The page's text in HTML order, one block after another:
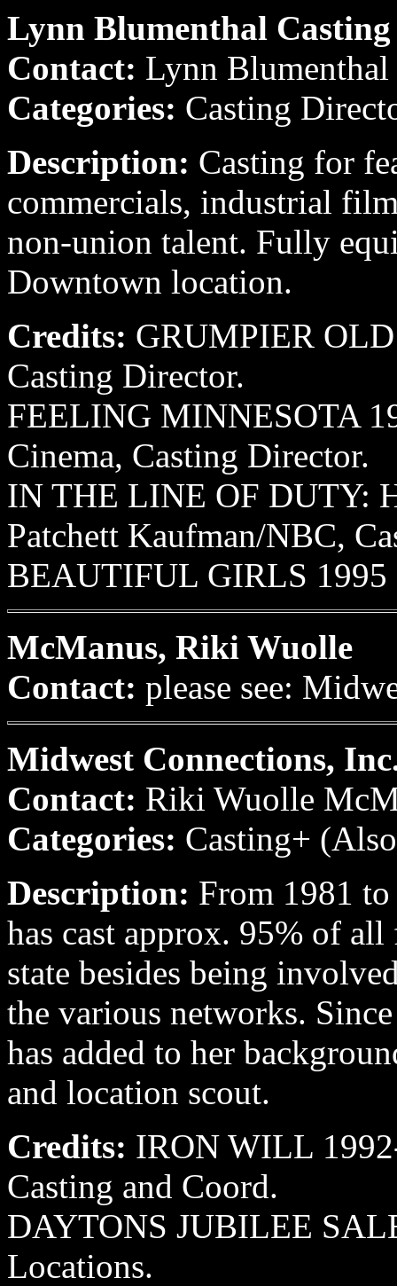
Lynn Blumenthal Casting
Contact: Lynn
Categories: Casting
Description: Casting for
commercials, industrial
non-union talent. Fully
Downtown location.
Credits: GRUMPIER
Casting Director.
FEELING MINNESOTA
Cinema, Casting Director.
IN THE LINE OF DUTY:
Patchett Kaufman/NBC,
BEAUTIFUL GIRLS 1995
McManus, Riki Wuolle
Contact: please see:
Midwest Connections,
Contact: Riki Wuolle
Categories: Casting+
Description: From 1981
has cast approx. 95% of
state besides being
the various networks.
has added to her
and location scout.
Credits: IRON WILL
Casting and Coord.
DAYTONS JUBILEE
Locations.